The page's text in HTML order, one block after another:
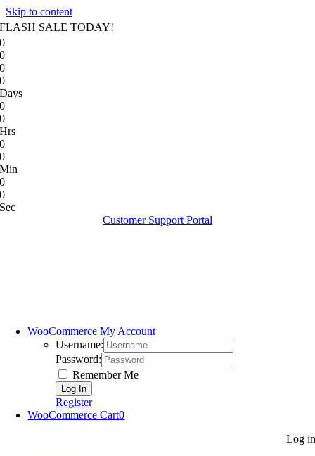
Skip to content
FLASH SALE TODAY!
0
0
0
0
Days
0
0
Hrs
0
0
Min
0
0
Sec
Customer Support Portal
WooCommerce My Account
Username:
Password:
Remember Me
Register
WooCommerce Cart0
Log in